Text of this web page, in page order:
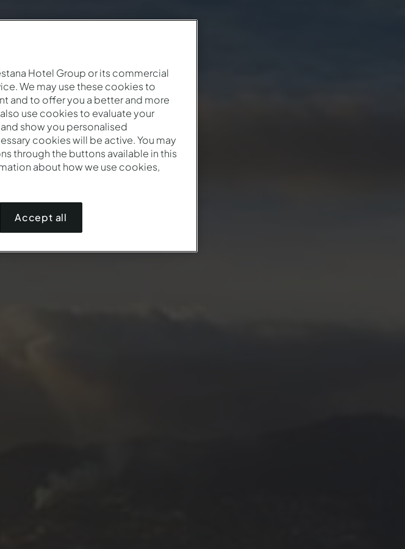
Hotel Group or its commercial
We may use these cookies to
and to offer you a better and more
use cookies to evaluate your
show you personalised
cookies will be active. You may
through the buttons available in this
about how we use cookies,
Accept all